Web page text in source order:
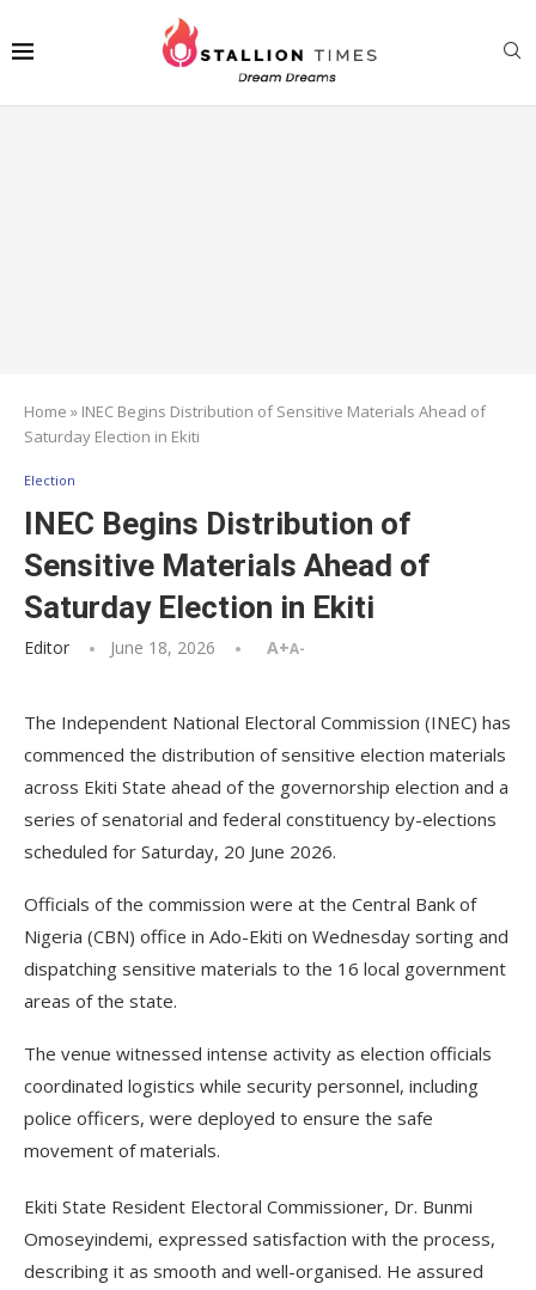
Home » INEC Begins Distribution of Sensitive Materials Ahead of
Saturday Election in Ekiti
Election
INEC Begins Distribution of
Sensitive Materials Ahead of
Saturday Election in Ekiti
Editor June 18, 2026 A+A-
The Independent National Electoral Commission (INEC) has
commenced the distribution of sensitive election materials
across Ekiti State ahead of the governorship election and a
series of senatorial and federal constituency by-elections
scheduled for Saturday, 20 June 2026.
Officials of the commission were at the Central Bank of
Nigeria (CBN) office in Ado-Ekiti on Wednesday sorting and
dispatching sensitive materials to the 16 local government
areas of the state.
The venue witnessed intense activity as election officials
coordinated logistics while security personnel, including
police officers, were deployed to ensure the safe
movement of materials.
Ekiti State Resident Electoral Commissioner, Dr. Bunmi
Omoseyindemi, expressed satisfaction with the process,
describing it as smooth and well-organised. He assured